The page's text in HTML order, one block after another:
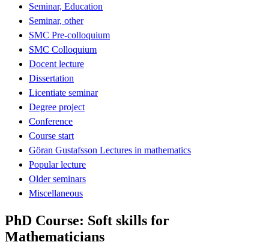
Seminar, Education
Seminar, other
SMC Pre-colloquium
SMC Colloquium
Docent lecture
Dissertation
Licentiate seminar
Degree project
Conference
Course start
Göran Gustafsson Lectures in mathematics
Popular lecture
Older seminars
Miscellaneous
PhD Course: Soft skills for
Mathematicians